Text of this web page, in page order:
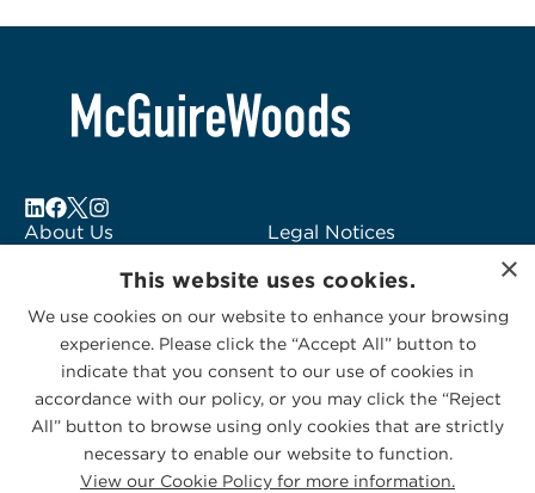
About Us
Subscribe to Alerts
Contact Us
Legal Notices
Logo Usage
McGuireWoods
Consulting
×
This website uses cookies.
We use cookies on our website to enhance your browsing
experience. Please click the “Accept All” button to
indicate that you consent to our use of cookies in
accordance with our policy, or you may click the “Reject
All” button to browse using only cookies that are strictly
necessary to enable our website to function.
View our Cookie Policy for more information.